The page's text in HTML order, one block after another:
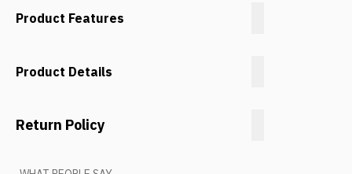
Product Features
Product Details
Return Policy